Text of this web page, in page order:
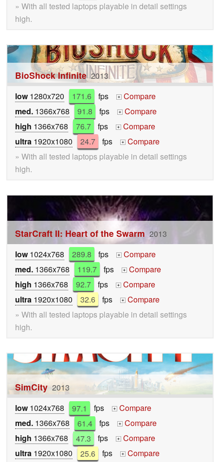
» With all tested laptops playable in detail settings
high.
BioShock Infinite 2013
low1280x720 171.6 fps +
Compare
med. 1366x768 91.8 fps +
Compare
high 1366x768 76.7 fps +
Compare
ultra 1920x1080 24.7 fps +
Compare
» With all tested laptops playable in detail settings
high.
StarCraft II: Heart of the Swarm 2013
low1024x768 289.8 fps +
Compare
med. 1366x768 119.7 fps +
Compare
high 1366x768 92.7 fps +
Compare
ultra 1920x1080 32.6 fps +
Compare
» With all tested laptops playable in detail settings
high.
SimCity 2013
low1024x768 97.1 fps +
Compare
med. 1366x768 61.4 fps +
Compare
high 1366x768 47.3 fps +
Compare
ultra 1920x1080 25.6 fps +
Compare